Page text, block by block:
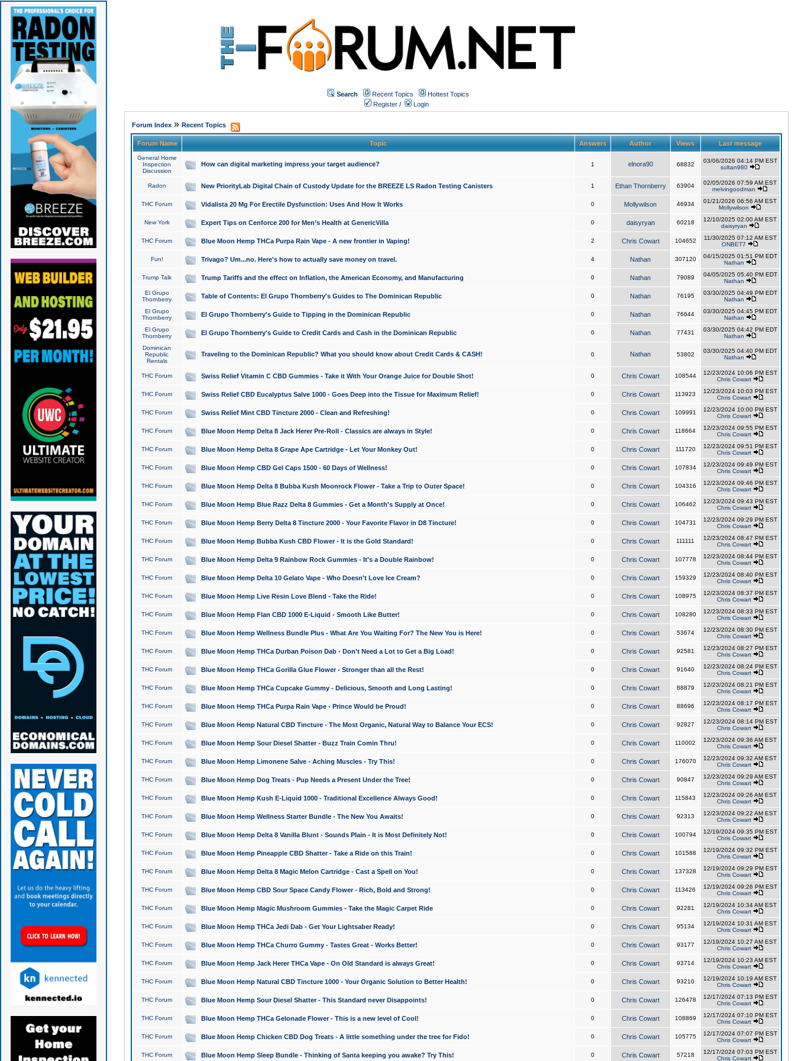
Search Recent Topics
Hottest Topics
Register / Login
Forum Index» Recent Topics
Forum Name Topic Answers Author Views Last message
General Home
Inspection
Discussion
How can digital marketing impress your target audience? 1 elnora90 68832
03/06/2026 04:14 PM EST
sultan980
Radon New PriorityLab Digital Chain of Custody Update for the BREEZE LS Radon Testing Canisters 1 Ethan Thornberry 63904
02/05/2026 07:59 AM EST
melvingoodman
THC Forum Vidalista 20 Mg For Erectile Dysfunction: Uses And How It Works 0 Mollywilson 46934
01/21/2026 06:56 AM EST
Mollywilson
New York Expert Tips on Cenforce 200 for Men’s Health at GenericVilla 0 daisyryan 60218
12/10/2025 02:00 AM EST
daisyryan
THC Forum Blue Moon Hemp THCa Purpa Rain Vape - A new frontier in Vaping! 2 Chris Cowart 104652
11/30/2025 07:12 AM EST
ONBET7
Fun! Trivago? Um...no. Here's how to actually save money on travel. 4 Nathan 307120
04/15/2025 01:51 PM EDT
Nathan
Trump Talk Trump Tariffs and the effect on Inflation, the American Economy, and Manufacturing 0 Nathan 79089
04/05/2025 05:40 PM EDT
Nathan
El Grupo
Thornberry
Table of Contents: El Grupo Thornberry's Guides to The Dominican Republic 0 Nathan 76195
03/30/2025 04:49 PM EDT
Nathan
El Grupo
Thornberry
El Grupo Thornberry's Guide to Tipping in the Dominican Republic 0 Nathan 76644
03/30/2025 04:45 PM EDT
Nathan
El Grupo
Thornberry
El Grupo Thornberry's Guide to Credit Cards and Cash in the Dominican Republic 0 Nathan 77431
03/30/2025 04:42 PM EDT
Nathan
Dominican
Republic
Rentals
Traveling to the Dominican Republic? What you should know about Credit Cards & CASH! 0 Nathan 53802
03/30/2025 04:40 PM EDT
Nathan
THC Forum Swiss Relief Vitamin C CBD Gummies - Take it With Your Orange Juice for Double Shot! 0 Chris Cowart 108544
12/23/2024 10:06 PM EST
Chris Cowart
THC Forum Swiss Relief CBD Eucalyptus Salve 1000 - Goes Deep into the Tissue for Maximum Relief! 0 Chris Cowart 113923
12/23/2024 10:03 PM EST
Chris Cowart
THC Forum Swiss Relief Mint CBD Tincture 2000 - Clean and Refreshing! 0 Chris Cowart 109991
12/23/2024 10:00 PM EST
Chris Cowart
THC Forum Blue Moon Hemp Delta 8 Jack Herer Pre-Roll - Classics are always in Style! 0 Chris Cowart 118664
12/23/2024 09:55 PM EST
Chris Cowart
THC Forum Blue Moon Hemp Delta 8 Grape Ape Cartridge - Let Your Monkey Out! 0 Chris Cowart 111720
12/23/2024 09:51 PM EST
Chris Cowart
THC Forum Blue Moon Hemp CBD Gel Caps 1500 - 60 Days of Wellness! 0 Chris Cowart 107834
12/23/2024 09:49 PM EST
Chris Cowart
THC Forum Blue Moon Hemp Delta 8 Bubba Kush Moonrock Flower - Take a Trip to Outer Space! 0 Chris Cowart 104316
12/23/2024 09:46 PM EST
Chris Cowart
THC Forum Blue Moon Hemp Blue Razz Delta 8 Gummies - Get a Month's Supply at Once! 0 Chris Cowart 106462
12/23/2024 09:43 PM EST
Chris Cowart
THC Forum Blue Moon Hemp Berry Delta 8 Tincture 2000 - Your Favorite Flavor in D8 Tincture! 0 Chris Cowart 104731
12/23/2024 09:29 PM EST
Chris Cowart
THC Forum Blue Moon Hemp Bubba Kush CBD Flower - It is the Gold Standard! 0 Chris Cowart 111111
12/23/2024 08:47 PM EST
Chris Cowart
THC Forum Blue Moon Hemp Delta 9 Rainbow Rock Gummies - It's a Double Rainbow! 0 Chris Cowart 107778
12/23/2024 08:44 PM EST
Chris Cowart
THC Forum Blue Moon Hemp Delta 10 Gelato Vape - Who Doesn't Love Ice Cream? 0 Chris Cowart 159329
12/23/2024 08:40 PM EST
Chris Cowart
THC Forum Blue Moon Hemp Live Resin Love Blend - Take the Ride! 0 Chris Cowart 108975
12/23/2024 08:37 PM EST
Chris Cowart
THC Forum Blue Moon Hemp Flan CBD 1000 E-Liquid - Smooth Like Butter! 0 Chris Cowart 108280
12/23/2024 08:33 PM EST
Chris Cowart
THC Forum Blue Moon Hemp Wellness Bundle Plus - What Are You Waiting For? The New You is Here! 0 Chris Cowart 53674
12/23/2024 08:30 PM EST
Chris Cowart
THC Forum Blue Moon Hemp THCa Durban Poison Dab - Don't Need a Lot to Get a Big Load! 0 Chris Cowart 92581
12/23/2024 08:27 PM EST
Chris Cowart
THC Forum Blue Moon Hemp THCa Gorilla Glue Flower - Stronger than all the Rest! 0 Chris Cowart 91640
12/23/2024 08:24 PM EST
Chris Cowart
THC Forum Blue Moon Hemp THCa Cupcake Gummy - Delicious, Smooth and Long Lasting! 0 Chris Cowart 88879
12/23/2024 08:21 PM EST
Chris Cowart
THC Forum Blue Moon Hemp THCa Purpa Rain Vape - Prince Would be Proud! 0 Chris Cowart 88696
12/23/2024 08:17 PM EST
Chris Cowart
THC Forum Blue Moon Hemp Natural CBD Tincture - The Most Organic, Natural Way to Balance Your ECS! 0 Chris Cowart 92827
12/23/2024 08:14 PM EST
Chris Cowart
THC Forum Blue Moon Hemp Sour Diesel Shatter - Buzz Train Comin Thru! 0 Chris Cowart 110002
12/23/2024 09:36 AM EST
Chris Cowart
THC Forum Blue Moon Hemp Limonene Salve - Aching Muscles - Try This! 0 Chris Cowart 176070
12/23/2024 09:32 AM EST
Chris Cowart
THC Forum Blue Moon Hemp Dog Treats - Pup Needs a Present Under the Tree! 0 Chris Cowart 90847
12/23/2024 09:29 AM EST
Chris Cowart
THC Forum Blue Moon Hemp Kush E-Liquid 1000 - Traditional Excellence Always Good! 0 Chris Cowart 115843
12/23/2024 09:26 AM EST
Chris Cowart
THC Forum Blue Moon Hemp Wellness Starter Bundle - The New You Awaits! 0 Chris Cowart 92313
12/23/2024 09:22 AM EST
Chris Cowart
THC Forum Blue Moon Hemp Delta 8 Vanilla Blunt - Sounds Plain - It is Most Definitely Not! 0 Chris Cowart 100794
12/19/2024 09:35 PM EST
Chris Cowart
THC Forum Blue Moon Hemp Pineapple CBD Shatter - Take a Ride on this Train! 0 Chris Cowart 101588
12/19/2024 09:32 PM EST
Chris Cowart
THC Forum Blue Moon Hemp Delta 8 Magic Melon Cartridge - Cast a Spell on You! 0 Chris Cowart 137328
12/19/2024 09:29 PM EST
Chris Cowart
THC Forum Blue Moon Hemp CBD Sour Space Candy Flower - Rich, Bold and Strong! 0 Chris Cowart 113426
12/19/2024 09:26 PM EST
Chris Cowart
THC Forum Blue Moon Hemp Magic Mushroom Gummies - Take the Magic Carpet Ride 0 Chris Cowart 92281
12/19/2024 10:34 AM EST
Chris Cowart
THC Forum Blue Moon Hemp THCa Jedi Dab - Get Your Lightsaber Ready! 0 Chris Cowart 95134
12/19/2024 10:31 AM EST
Chris Cowart
THC Forum Blue Moon Hemp THCa Churro Gummy - Tastes Great - Works Better! 0 Chris Cowart 93177
12/19/2024 10:27 AM EST
Chris Cowart
THC Forum Blue Moon Hemp Jack Herer THCa Vape - On Old Standard is always Great! 0 Chris Cowart 93714
12/19/2024 10:23 AM EST
Chris Cowart
THC Forum Blue Moon Hemp Natural CBD Tincture 1000 - Your Organic Solution to Better Health! 0 Chris Cowart 93210
12/19/2024 10:19 AM EST
Chris Cowart
THC Forum Blue Moon Hemp Sour Diesel Shatter - This Standard never Disappoints! 0 Chris Cowart 126478
12/17/2024 07:13 PM EST
Chris Cowart
THC Forum Blue Moon Hemp THCa Gelonade Flower - This is a new level of Cool! 0 Chris Cowart 108869
12/17/2024 07:10 PM EST
Chris Cowart
THC Forum Blue Moon Hemp Chicken CBD Dog Treats - A little something under the tree for Fido! 0 Chris Cowart 105775
12/17/2024 07:07 PM EST
Chris Cowart
THC Forum Blue Moon Hemp Sleep Bundle - Thinking of Santa keeping you awake? Try This! 0 Chris Cowart 57218
12/17/2024 07:03 PM EST
Chris Cowart